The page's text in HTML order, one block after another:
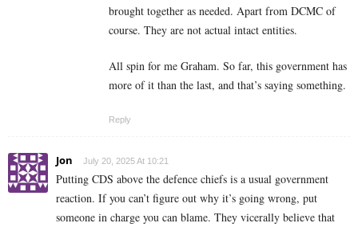
brought together as needed. Apart from DCMC of
course. They are not actual intact entities.
All spin for me Graham. So far, this government has
more of it than the last, and that’s saying something.
Reply
Jon July 20, 2025 At 10:21
Putting CDS above the defence chiefs is a usual government
reaction. If you can’t figure out why it’s going wrong, put
someone in charge you can blame. They vicerally believe that